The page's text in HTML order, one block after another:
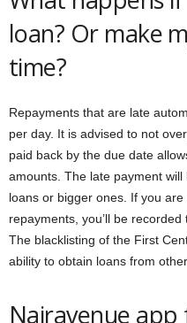
loan? Or make
time?
Repayments that are late
per day. It is advised to not
paid back by the due date
amounts. The late payment
loans or bigger ones. If you
repayments, you’ll be
The blacklisting of the First
ability to obtain loans from
Nairavenue